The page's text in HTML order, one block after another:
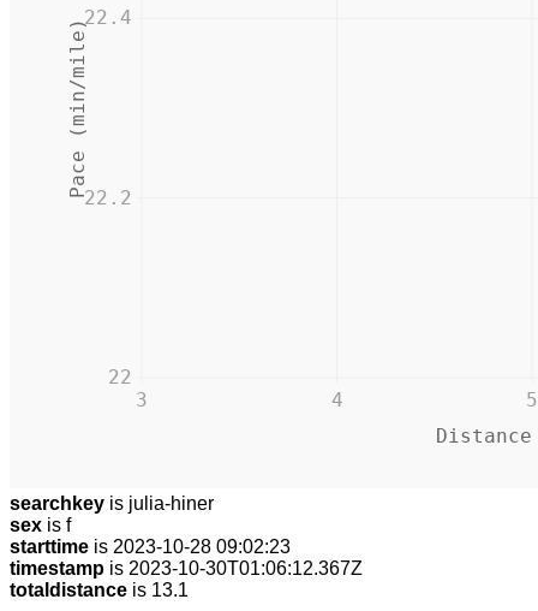
3 4 5
Pace (min/mile)
22
22.2
22.4
searchkey is julia-hiner
sex is f
starttime is 2023-10-28 09:02:23
timestamp is 2023-10-30T01:06:12.367Z
totaldistance is 13.1